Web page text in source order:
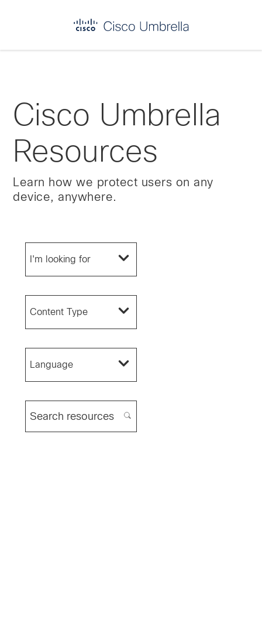
Cisco Umbrella
Resources
Learn how we protect users on any
device, anywhere.
I'm looking for
Content Type
Language